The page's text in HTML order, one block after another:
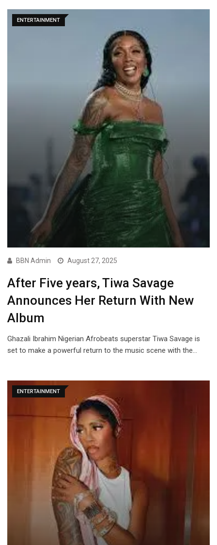
ENTERTAINMENT
BBN Admin August 27, 2025
After Five years, Tiwa Savage
Announces Her Return With New
Album
Ghazali Ibrahim Nigerian Afrobeats superstar Tiwa Savage is
set to make a powerful return to the music scene with the…
ENTERTAINMENT